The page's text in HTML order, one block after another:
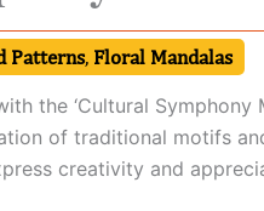
Patterns, Floral Mandalas
the ‘Cultural Symphony
of traditional motifs
creativity and